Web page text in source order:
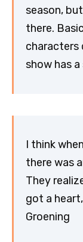
season,
there.
characters
show has
I think
there was
They
got a
Groening